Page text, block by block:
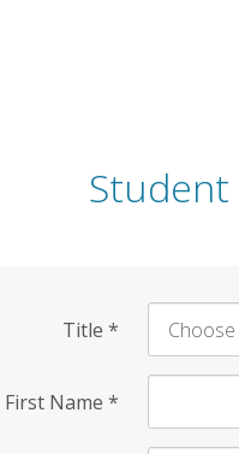
Student
Title *
First Name *